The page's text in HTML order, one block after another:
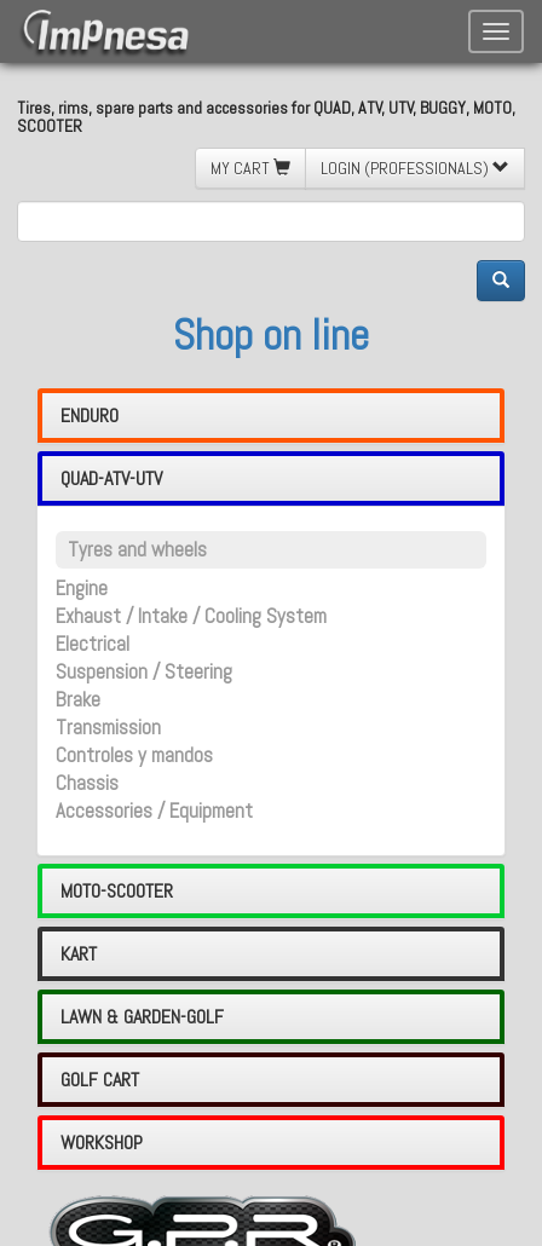
Toggle
Tires, rims, spare parts and accessories for QUAD, ATV, UTV, BUGGY, MOTO,
SCOOTER
MY CART
LOGIN (PROFESSIONALS)
Shop on line
ENDURO
QUAD-ATV-UTV
Tyres and wheels
Engine
Exhaust / Intake / Cooling System
Electrical
Suspension / Steering
Brake
Transmission
Controles y mandos
Chassis
Accessories / Equipment
MOTO-SCOOTER
KART
LAWN & GARDEN-GOLF
GOLF CART
WORKSHOP